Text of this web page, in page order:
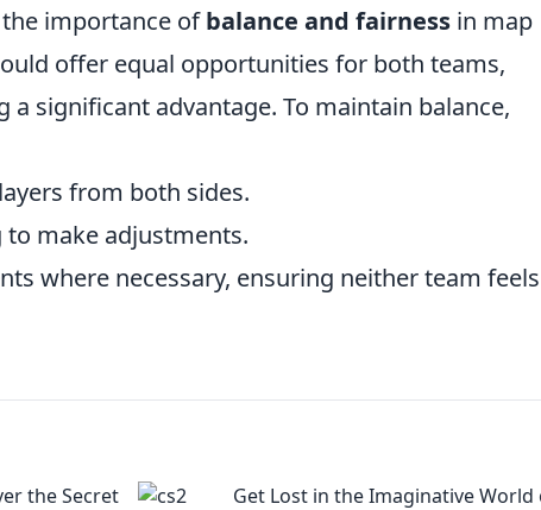
importance ofbalance and fairness in map
offer equal opportunities for both teams,
significant advantage. To maintain balance,
from both sides.
to make adjustments.
where necessary, ensuring neither team feels
the Secret
Get Lost in the Imaginative World